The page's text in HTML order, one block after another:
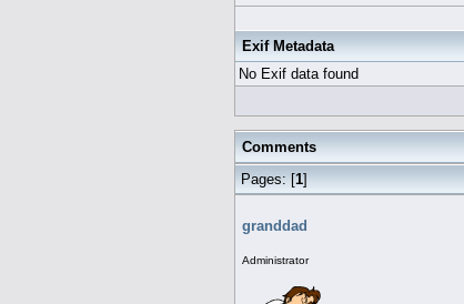
Exif Metadata
No Exif data found
Comments
Pages: [1]
granddad
Administrator